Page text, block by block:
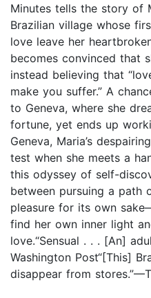
Minutes tells the story of
Brazilian village whose
love leave her
becomes convinced that
instead believing that
make you suffer.” A
to Geneva, where she
fortune, yet ends up
Geneva, Maria’s
test when she meets a
this odyssey of self-
between pursuing a path
pleasure for its own
find her own inner light
love.“Sensual . . . [An]
Washington Post“[This]
disappear from